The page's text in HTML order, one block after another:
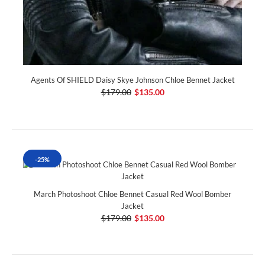
Agents Of SHIELD Daisy Skye Johnson Chloe Bennet Jacket
$179.00 $135.00
-25%
March Photoshoot Chloe Bennet Casual Red Wool Bomber
Jacket
$179.00 $135.00